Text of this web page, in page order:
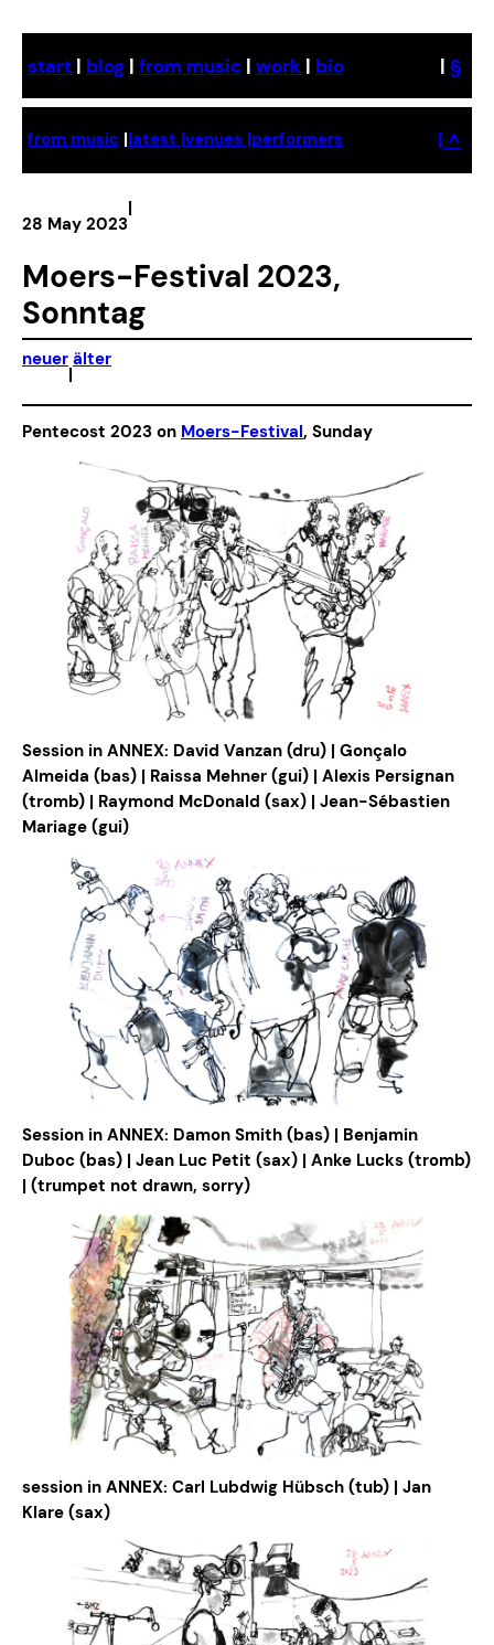
content
start | blog | from music | work | bio | §
from music |latest |venues |performers | ^
28 May 2023
|
Moers-Festival 2023,
Sonntag
neuer
|
älter
Pentecost 2023 on Moers-Festival, Sunday
Session in ANNEX: David Vanzan (dru) | Gonçalo
Almeida (bas) | Raissa Mehner (gui) | Alexis Persignan
(tromb) | Raymond McDonald (sax) | Jean-Sébastien
Mariage (gui)
Session in ANNEX: Damon Smith (bas) | Benjamin
Duboc (bas) | Jean Luc Petit (sax) | Anke Lucks (tromb)
| (trumpet not drawn, sorry)
session in ANNEX: Carl Lubdwig Hübsch (tub) | Jan
Klare (sax)